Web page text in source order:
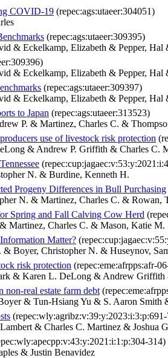
COVID-19 (repec:ags:utaeer:304051)
(repec:ags:utaeer:309395)
& Eckelkamp, Elizabeth & Pepper, Hal
& Eckelkamp, Elizabeth & Pepper, Hal
(repec:ags:utaeer:309397)
& Eckelkamp, Elizabeth & Pepper, Hal
to Japan (repec:ags:utaeer:313523)
P. & Martinez, Charles C. &
use of livestock risk protection
& Andrew P. Griffith & Charles C.
N. & Burdine, Kenneth H.
Progeny Differences in Bull Purchasing
N. & Martinez, Charles C. & Rowan,
Spring and Fall Calving Cow Herd
Martinez, Charles C. & Mason, Katie M.
Matter?
& Boyer, Christopher N. & Huseynov,
risk protection (repec:eme:afrpps:afr-
& Karen L. DeLong & Andrew Griffith
non-real estate farm debt
& Tun-Hsiang Yu & S. Aaron Smith
& Charles C. Martinez & Joshua
314)
& Justin Benavidez